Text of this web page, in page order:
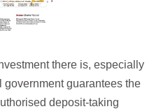
there is, especially
government guarantees the
deposit-taking